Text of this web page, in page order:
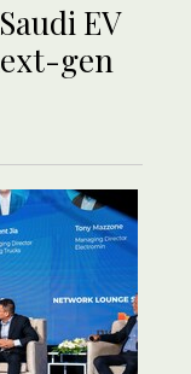
EV
gen